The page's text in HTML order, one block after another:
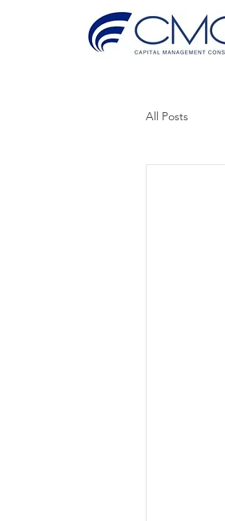
All Posts